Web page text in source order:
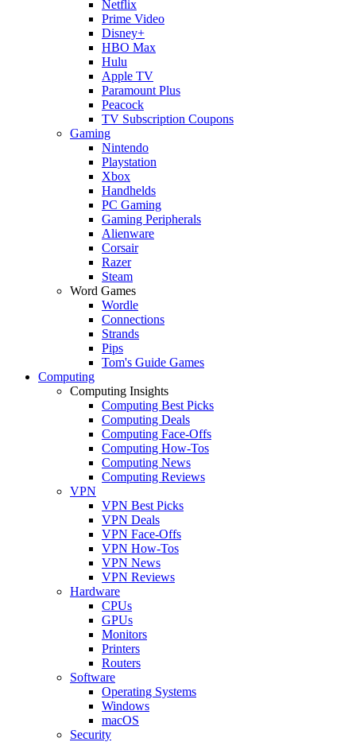
Netflix
Prime Video
Disney+
HBO Max
Hulu
Apple TV
Paramount Plus
Peacock
TV Subscription Coupons
Gaming
Nintendo
Playstation
Xbox
Handhelds
PC Gaming
Gaming Peripherals
Alienware
Corsair
Razer
Steam
Word Games
Wordle
Connections
Strands
Pips
Tom's Guide Games
Computing
Computing Insights
Computing Best Picks
Computing Deals
Computing Face-Offs
Computing How-Tos
Computing News
Computing Reviews
VPN
VPN Best Picks
VPN Deals
VPN Face-Offs
VPN How-Tos
VPN News
VPN Reviews
Hardware
CPUs
GPUs
Monitors
Printers
Routers
Software
Operating Systems
Windows
macOS
Security